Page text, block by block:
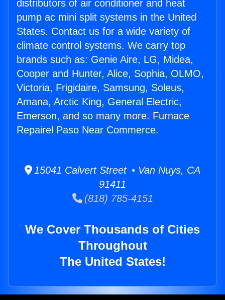
distributors of air conditioner and heat
pump ac mini split systems in the United
States. Contact us for a wide variety of
climate control systems. We carry top
brands such as: Genie Aire, LG, Midea,
Cooper and Hunter, Alice, Sophia, OLMO,
Victoria, Frigidaire, Samsung, Soleus,
Amana, Arctic King, General Electric,
Emerson, and so many more. Furnace
Repairel Paso Near Commerce.
15041 Calvert Street • Van Nuys, CA
91411
(818) 785-4151
We Cover Thousands of Cities
Throughout
The United States!